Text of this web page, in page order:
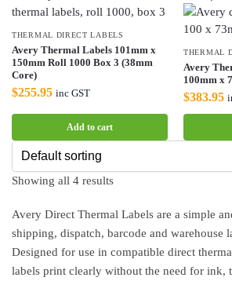
THERMAL DIRECT LABELS
Avery Thermal Labels 101mm x
150mm Roll 1000 Box 3 (38mm
Core)
$255.95 inc GST
Add to cart
THERMAL
Avery
100mm x
$383.95
Showing all 4 results
Avery Direct Thermal Labels are a simple
shipping, dispatch, barcode and warehouse
Designed for use in compatible direct
labels print clearly without the need for ink,